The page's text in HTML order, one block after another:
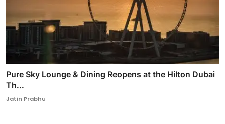
Pure Sky Lounge & Dining Reopens at the Hilton Dubai
Th...
Jatin Prabhu